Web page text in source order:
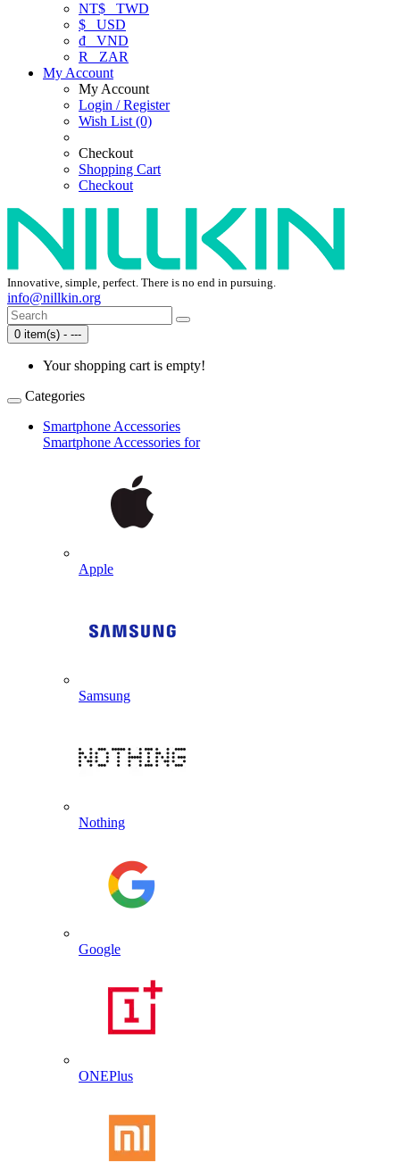
NT$ TWD
$ USD
₫ VND
R
ZAR
My Account
My Account
Login / Register
Wish List (0)
Checkout
Shopping Cart
Checkout
Innovative, simple, perfect. There is no end in pursuing.
info@nillkin.org
0 item(s) - ---
Your shopping cart is empty!
Categories
Smartphone Accessories
Smartphone Accessories for
Apple
Samsung
Nothing
Google
ONEPlus